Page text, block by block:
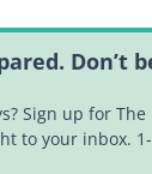
Don’t
Sign up for
to your inbox.